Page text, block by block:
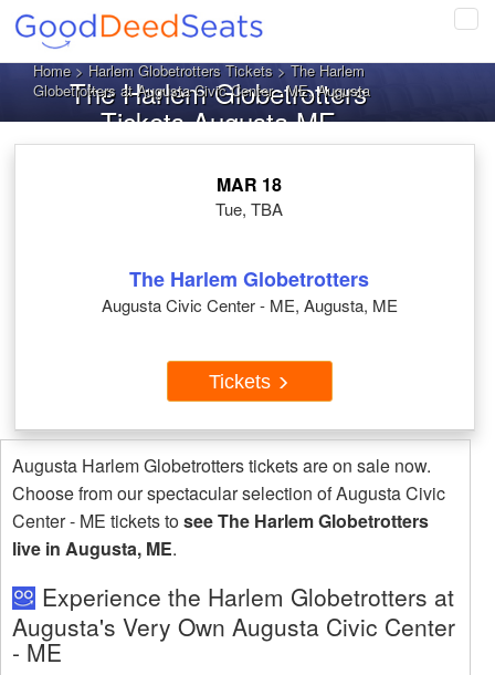
Home>Harlem Globetrotters Tickets> The Harlem
Globetrotters at Augusta Civic Center - ME, Augusta
The Harlem Globetrotters
Tickets Augusta ME
MAR 18
Tue, TBA
The Harlem Globetrotters
Augusta Civic Center - ME, Augusta, ME
Tickets
Augusta Harlem Globetrotters tickets are on sale now.
Choose from our spectacular selection of Augusta Civic
Center - ME tickets tosee The Harlem Globetrotters
live in Augusta, ME.
Experience the Harlem Globetrotters at
Augusta's Very Own Augusta Civic Center
- ME